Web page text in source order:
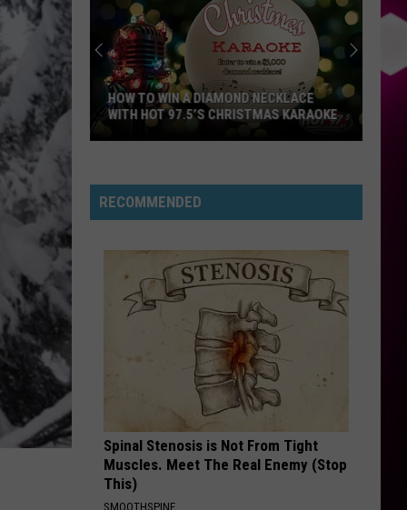
Beaches
EDGE OF THE EARTH
The Beaches
Blame My Ex
Sabrina
Carpenter
HOUSE TOUR
Sabrina Carpenter
Man’s Best Friend
LarssonSo Good
VIEW ALL RECENTLY PLAYED SONGS
Win
a
HOW TO WIN A DIAMOND NECKLACE
WITH HOT 97.5’S CHRISTMAS KARAOKE
RECOMMENDED
Spinal Stenosis is Not From Tight
Muscles. Meet The Real Enemy (Stop
This)
SMOOTHSPINE